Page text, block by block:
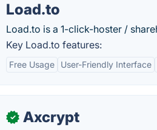
Load.to
Load.to is a 1-click-hoster /
Key Load.to features:
Free Usage User-Friendly Interface
✓ Axcrypt